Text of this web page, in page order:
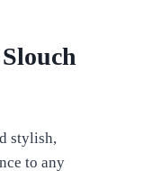
stylish,
to any